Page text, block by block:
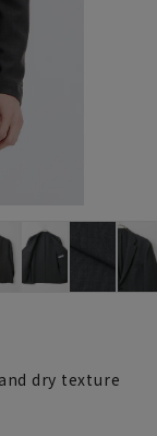
dry texture